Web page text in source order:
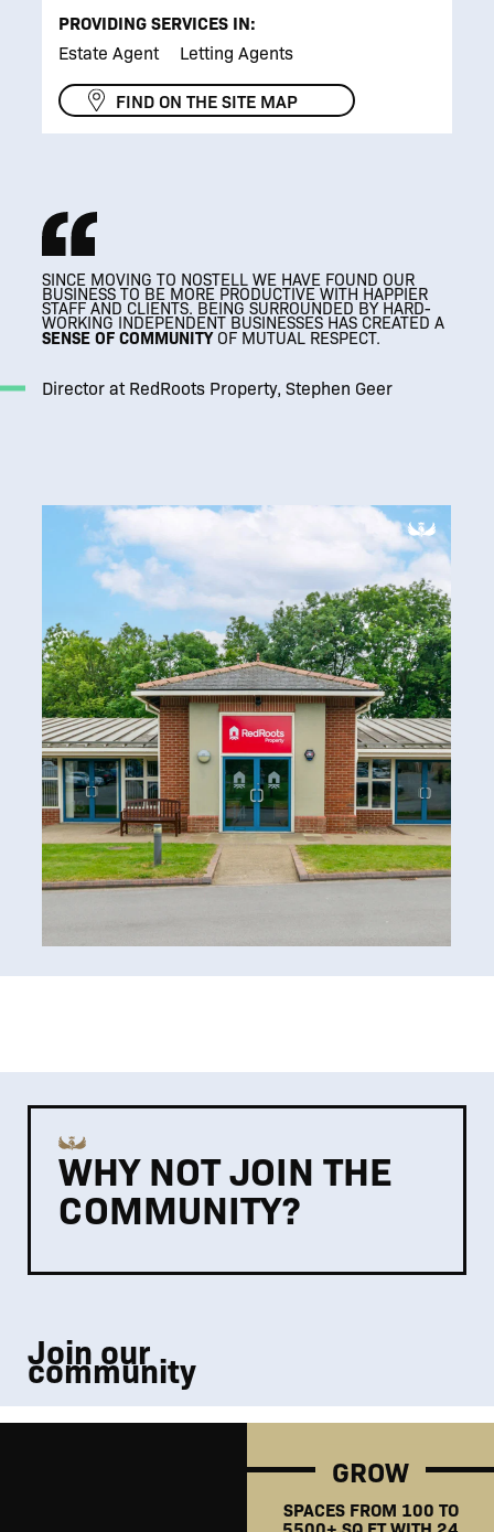
PROVIDING SERVICES IN:
Estate Agent Letting Agents
FIND ON THE SITE MAP
A CALM, QUIET ENVIRONMENT WHERE OUR TEAM
WE OPERATE.
SINCE MOVING TO NOSTELL WE HAVE FOUND OUR
BUSINESS TO BE MORE PRODUCTIVE WITH HAPPIER
STAFF AND CLIENTS. BEING SURROUNDED BY HARD-
WORKING INDEPENDENT BUSINESSES HAS CREATED A
SENSE OF COMMUNITYOF MUTUAL RESPECT.
Director at RedRoots Property, Stephen Geer
A CALM, QUIET ENVIRONMENT WHERE OUR TEAM
WE OPERATE.
SENSE OF COMMUNITY
A CALM, QUIET ENVIRONMENT WHERE OUR TEAM
WE OPERATE.
WHY NOT JOIN THE
COMMUNITY?
Join our
community
GROW
SPACES FROM 100 TO